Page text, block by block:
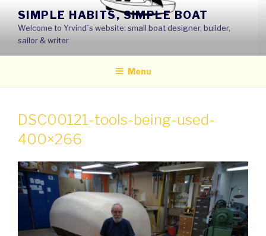
content
SIMPLE HABITS, SIMPLE BOAT
Welcome to Yrvind´s website: small boat designer, builder,
sailor & writer
Menu
DSC00121-tools-being-used-
400×266